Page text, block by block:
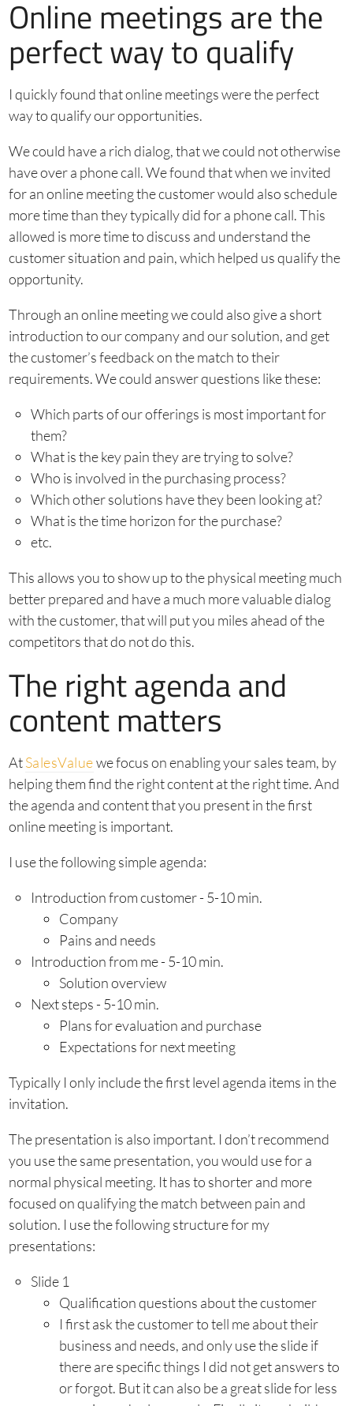
Online meetings are the
perfect way to qualify
I quickly found that online meetings were the perfect
way to qualify our opportunities.
We could have a rich dialog, that we could not otherwise
have over a phone call. We found that when we invited
for an online meeting the customer would also schedule
more time than they typically did for a phone call. This
allowed is more time to discuss and understand the
customer situation and pain, which helped us qualify the
opportunity.
Through an online meeting we could also give a short
introduction to our company and our solution, and get
the customer’s feedback on the match to their
requirements. We could answer questions like these:
Which parts of our offerings is most important for
them?
What is the key pain they are trying to solve?
Who is involved in the purchasing process?
Which other solutions have they been looking at?
What is the time horizon for the purchase?
etc.
This allows you to show up to the physical meeting much
better prepared and have a much more valuable dialog
with the customer, that will put you miles ahead of the
competitors that do not do this.
The right agenda and
content matters
AtSalesValuewe focus on enabling your sales team, by
helping them find the right content at the right time. And
the agenda and content that you present in the first
online meeting is important.
I use the following simple agenda:
Introduction from customer - 5-10 min.
Company
Pains and needs
Introduction from me - 5-10 min.
Solution overview
Next steps - 5-10 min.
Plans for evaluation and purchase
Expectations for next meeting
Typically I only include the first level agenda items in the
invitation.
The presentation is also important. I don’t recommend
you use the same presentation, you would use for a
normal physical meeting. It has to shorter and more
focused on qualifying the match between pain and
solution. I use the following structure for my
presentations:
Slide 1
Qualification questions about the customer
I first ask the customer to tell me about their
business and needs, and only use the slide if
there are specific things I did not get answers to
or forgot. But it can also be a great slide for less